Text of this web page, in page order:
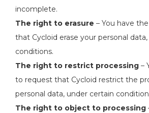
incomplete.
The right to erasure – You have
that Cycloid erase your personal
conditions.
The right to restrict processing –
to request that Cycloid restrict the
personal data, under certain
The right to object to processing